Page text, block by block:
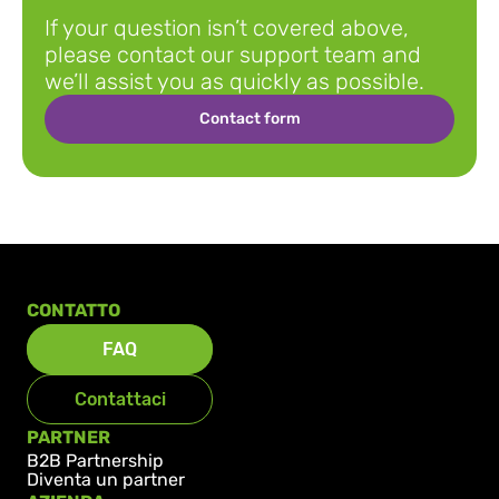
looking for?
If your question isn’t covered above,
please contact our support team and
we’ll assist you as quickly as possible.
Contact form
PARTNER
B2B Partnership
Diventa un partner
CONTATTO
FAQ
Contattaci